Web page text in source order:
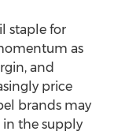
staple for
as
and
price
brands may
in the supply